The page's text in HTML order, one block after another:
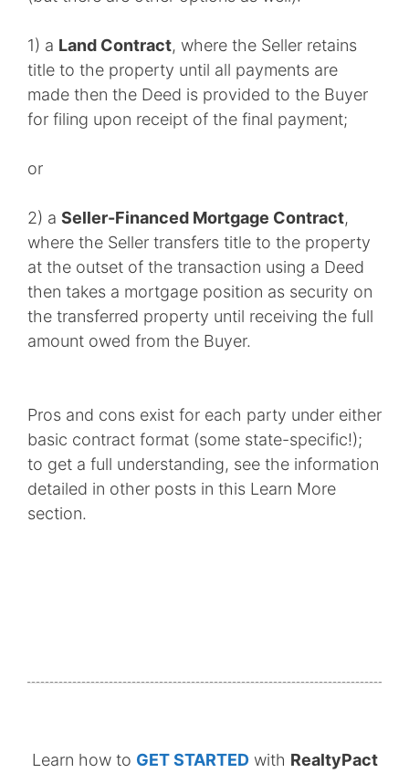
1) a Land Contract, where the Seller retains
title to the property until all payments are
made then the Deed is provided to the Buyer
for filing upon receipt of the final payment;
or
2) a Seller-Financed Mortgage Contract,
where the Seller transfers title to the property
at the outset of the transaction using a Deed
then takes a mortgage position as security on
the transferred property until receiving the full
amount owed from the Buyer.
Pros and cons exist for each party under either
basic contract format (some state-specific!);
to get a full understanding, see the information
detailed in other posts in this Learn More
section.
Learn how to GET STARTEDwith RealtyPact